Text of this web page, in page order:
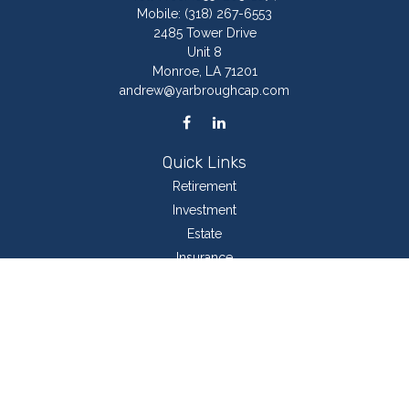
Mobile: (318) 267-6553
2485 Tower Drive
Unit 8
Monroe,
LA 71201
andrew@yarbroughcap.com
Quick Links
Retirement
Investment
Estate
Insurance